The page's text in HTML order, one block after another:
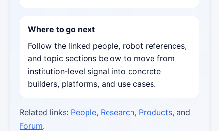
Where to go next
Follow the linked people, robot references,
and topic sections below to move from
institution-level signal into concrete
builders, platforms, and use cases.
Related links: People, Research, Products, and
Forum.